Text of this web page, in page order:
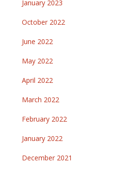
January 2023
October 2022
June 2022
May 2022
April 2022
March 2022
February 2022
January 2022
December 2021